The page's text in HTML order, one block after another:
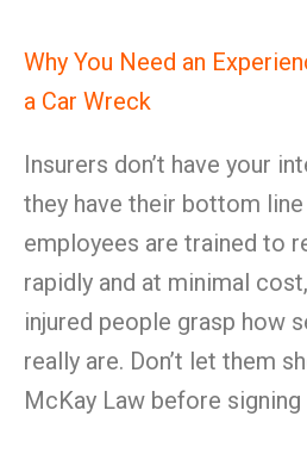
Why You Need an
a Car Wreck
Insurers don’t have your
they have their bottom
employees are trained to
rapidly and at minimal
injured people grasp how
really are. Don’t let them
McKay Law before signing